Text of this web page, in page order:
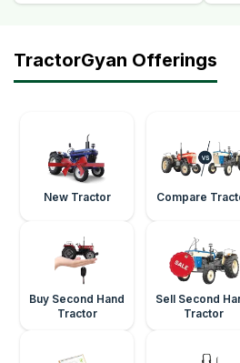
TractorGyan Offerings
New Tractor Compare
Buy Second Hand
Tractor
Sell Second
Tractor